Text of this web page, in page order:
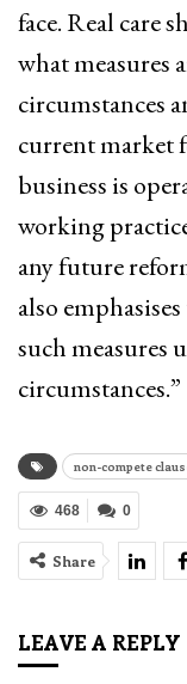
face. Real care
what measures
circumstances
current market
business is
working
any future
also
such measures
circumstances.”
non-compete
0
468
Share
LEAVE A REPLY